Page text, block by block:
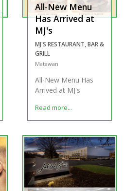
All-New Menu
Has Arrived at
MJ's
MJ'S RESTAURANT, BAR &
GRILL
Matawan
All-New Menu Has
Arrived at MJ's
Read more...